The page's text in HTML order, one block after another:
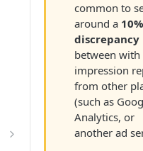
common to
around a
discrepancy
between with
impression
from other
(such as
Analytics, or
another ad